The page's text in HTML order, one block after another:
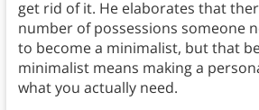
get rid of it. He elaborates that
number of possessions someone
to become a minimalist, but that
minimalist means making a
what you actually need.